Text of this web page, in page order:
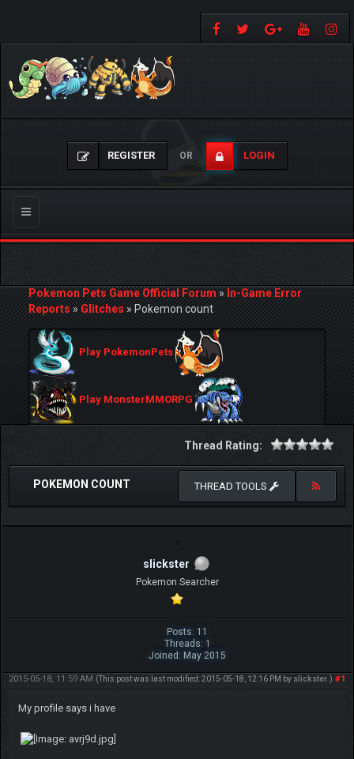
REGISTER OR LOGIN
Toggle
navigation
Pokemon Pets Game Official Forum»In-Game Error
Reports»Glitches»Pokemon count
Play PokemonPets
Play MonsterMMORPG
Thread Rating:
POKEMON COUNT THREAD TOOLS
slickster
Pokemon Searcher
Posts: 11
Threads: 1
Joined: May 2015
#1
2015-05-18, 11:59 AM (This post was last modified: 2015-05-18, 12:16 PM by slickster.)
My profile says i have